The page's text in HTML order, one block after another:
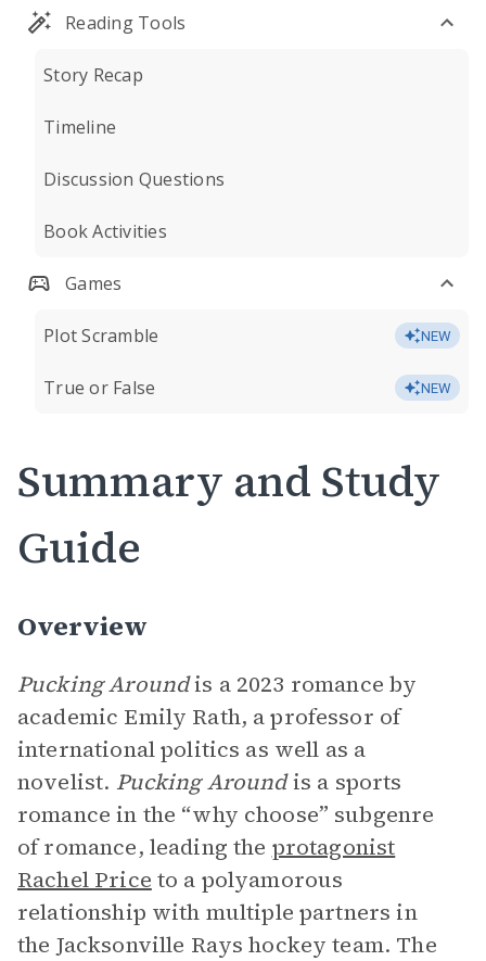
Reading Tools
Story Recap
Timeline
Discussion Questions
Book Activities
Games
Plot Scramble NEW
True or False NEW
Summary and Study
Guide
Overview
Pucking Aroundis a 2023 romance by
academic Emily Rath, a professor of
international politics as well as a
novelist. Pucking Aroundis a sports
romance in the “why choose” subgenre
of romance, leading the protagonist
Rachel Price to a polyamorous
relationship with multiple partners in
the Jacksonville Rays hockey team. The